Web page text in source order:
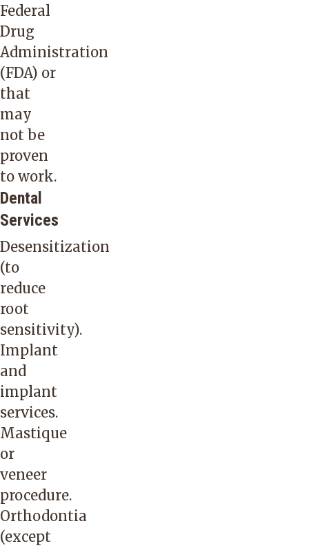
Federal
Drug
Administration
(FDA) or
that
may
not be
proven
to work.
Dental
Services
Desensitization
(to
reduce
root
sensitivity).
Implant
and
implant
services.
Mastique
or
veneer
procedure.
Orthodontia
(except